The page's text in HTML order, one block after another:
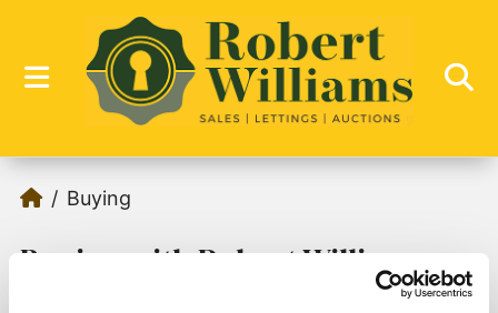
Buying
Buying with Robert Williams